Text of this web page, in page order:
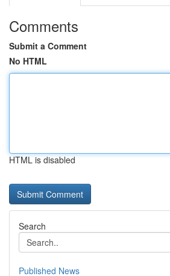
Comments
Submit a Comment
No HTML
HTML is disabled
Search
Published News